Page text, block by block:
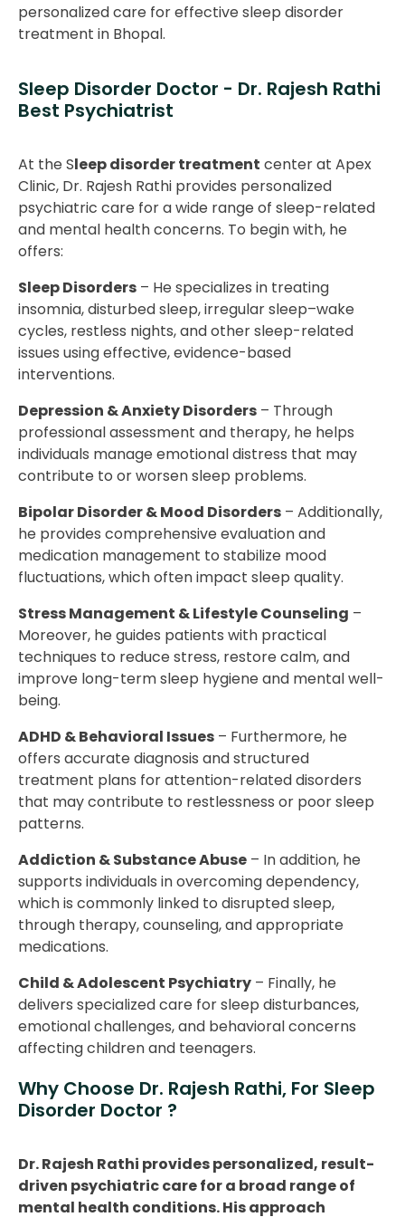
personalized care for effective sleep disorder
treatment in Bhopal.
Sleep Disorder Doctor - Dr. Rajesh Rathi
Best Psychiatrist
At the Sleep disorder treatment center at Apex
Clinic, Dr. Rajesh Rathi provides personalized
psychiatric care for a wide range of sleep-related
and mental health concerns. To begin with, he
offers:
Sleep Disorders – He specializes in treating
insomnia, disturbed sleep, irregular sleep–wake
cycles, restless nights, and other sleep-related
issues using effective, evidence-based
interventions.
Depression & Anxiety Disorders – Through
professional assessment and therapy, he helps
individuals manage emotional distress that may
contribute to or worsen sleep problems.
Bipolar Disorder & Mood Disorders – Additionally,
he provides comprehensive evaluation and
medication management to stabilize mood
fluctuations, which often impact sleep quality.
Stress Management & Lifestyle Counseling –
Moreover, he guides patients with practical
techniques to reduce stress, restore calm, and
improve long-term sleep hygiene and mental well-
being.
ADHD & Behavioral Issues – Furthermore, he
offers accurate diagnosis and structured
treatment plans for attention-related disorders
that may contribute to restlessness or poor sleep
patterns.
Addiction & Substance Abuse – In addition, he
supports individuals in overcoming dependency,
which is commonly linked to disrupted sleep,
through therapy, counseling, and appropriate
medications.
Child & Adolescent Psychiatry – Finally, he
delivers specialized care for sleep disturbances,
emotional challenges, and behavioral concerns
affecting children and teenagers.
Why Choose Dr. Rajesh Rathi, For Sleep
Disorder Doctor ?
Dr. Rajesh Rathi provides personalized, result-
driven psychiatric care for a broad range of
mental health conditions. His approach